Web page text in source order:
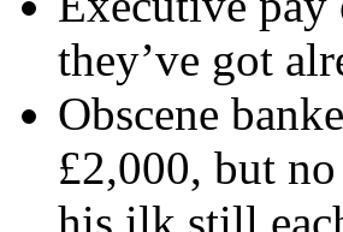
they’ve got
Obscene
£2,000, but
his ilk still